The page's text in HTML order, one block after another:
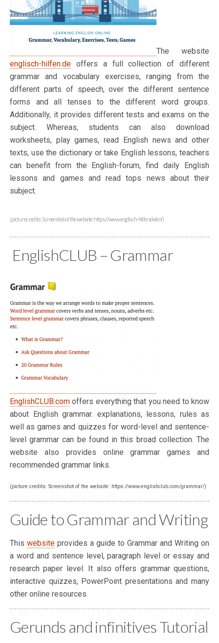
The website
englisch-hilfen.de offers a full collection of different
grammar and vocabulary exercises, ranging from the
different parts of speech, over the different sentence
forms and all tenses to the different word groups.
Additionally, it provides different tests and exams on the
subject. Whereas, students can also download
worksheets, play games, read English news and other
texts, use the dictionary or take English lessons, teachers
can benefit from the English-forum, find daily English
lessons and games and read tops news about their
subject.
(picture credits: Screenshot of the website: https://www.englisch-hilfen.de/en/)
EnglishCLUB – Grammar
EnglishCLUB.com offers everything that you need to know
about English grammar. explanations, lessons, rules as
well as games and quizzes for word-level and sentence-
level grammar can be found in this broad collection. The
website also provides online grammar games and
recommended grammar links.
(picture credits: Screenshot of the website: https://www.englishclub.com/grammar/)
Guide to Grammar and Writing
This website provides a guide to Grammar and Writing on
a word and sentence level, paragraph level or essay and
research paper level. It also offers grammar questions,
interactive quizzes, PowerPoint presentations and many
other online resources.
Gerunds and infinitives Tutorial